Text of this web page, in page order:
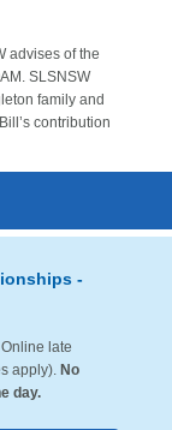
advises of the
SLSNSW
family and
contribution
-
late
apply). No
day.